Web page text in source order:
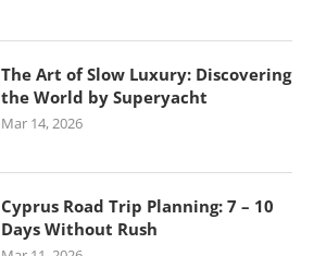
The Art of Slow Luxury: Discovering
the World by Superyacht
Mar 14, 2026
Cyprus Road Trip Planning: 7 – 10
Days Without Rush